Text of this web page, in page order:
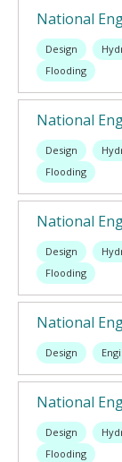
National
Design
Flooding
National
Design
Flooding
National
Design
Flooding
National
Design
National
Design
Flooding